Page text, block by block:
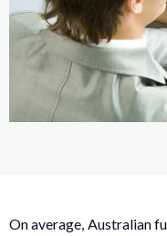
On average, Australian